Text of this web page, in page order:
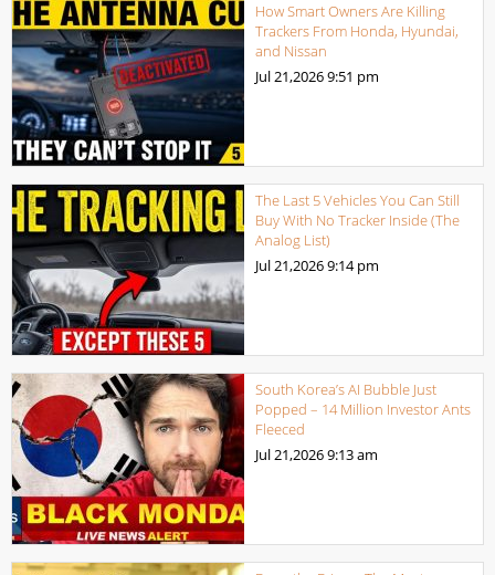
How Smart Owners Are Killing
Trackers From Honda, Hyundai,
and Nissan
Jul 21,20269:51 pm
The Last 5 Vehicles You Can Still
Buy With No Tracker Inside (The
Analog List)
Jul 21,20269:14 pm
South Korea’s AI Bubble Just
Popped – 14 Million Investor Ants
Fleeced
Jul 21,20269:13 am